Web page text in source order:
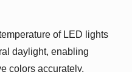
of LED lights
daylight, enabling
colors accurately.